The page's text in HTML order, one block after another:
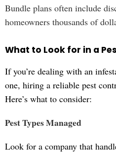
Bundle plans often include
homeowners thousands of
What to Look for in a
If you’re dealing with an
one, hiring a reliable pest
Here’s what to consider:
Pest Types Managed
Look for a company that